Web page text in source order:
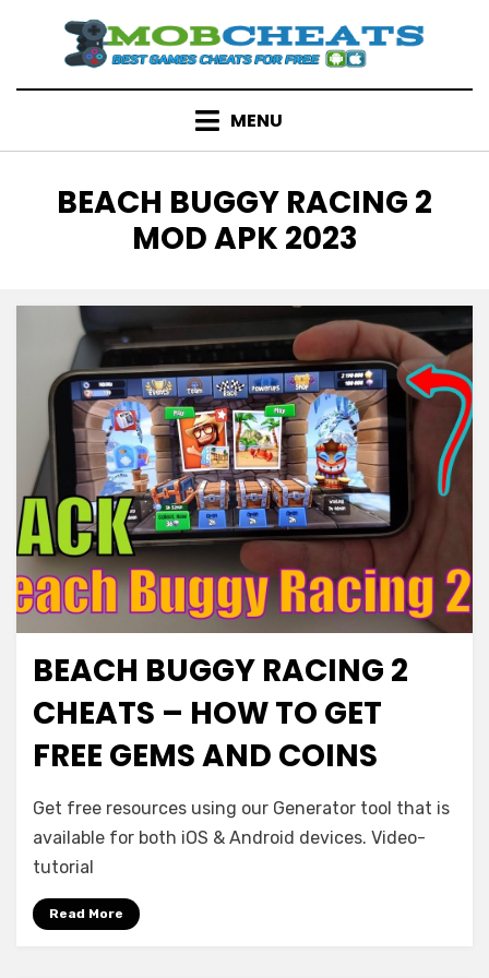
content
MENU
TAG
:
BEACH BUGGY RACING 2
MOD APK 2023
BEACH BUGGY RACING 2
CHEATS – HOW TO GET
FREE GEMS AND COINS
Get free resources using our Generator tool that is
available for both iOS & Android devices. Video-
tutorial
Read More